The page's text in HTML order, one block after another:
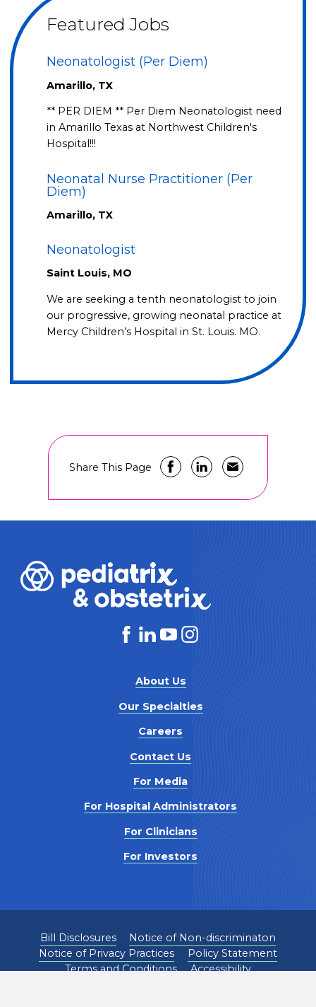
Featured Jobs
Neonatologist (Per Diem)
Amarillo, TX
** PER DIEM ** Per Diem Neonatologist need
in Amarillo Texas at Northwest Children's
Hospital!!!
Neonatal Nurse Practitioner (Per
Diem)
Amarillo, TX
Neonatologist
Saint Louis, MO
We are seeking a tenth neonatologist to join
our progressive, growing neonatal practice at
Mercy Children’s Hospital in St. Louis. MO.
Share This Page
About Us
Our Specialties
Careers
Contact Us
For Media
For Hospital Administrators
For Clinicians
For Investors
Bill Disclosures
Notice of Non-discriminaton
Notice of Privacy Practices
Policy Statement
Terms and Conditions
Accessibility